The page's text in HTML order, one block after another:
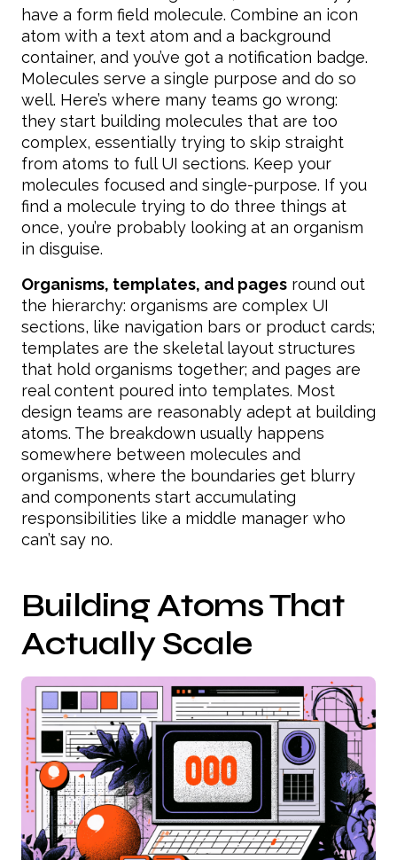
have a form field molecule. Combine an icon
atom with a text atom and a background
container, and you’ve got a notification badge.
Molecules serve a single purpose and do so
well. Here’s where many teams go wrong:
they start building molecules that are too
complex, essentially trying to skip straight
from atoms to full UI sections. Keep your
molecules focused and single-purpose. If you
find a molecule trying to do three things at
once, you’re probably looking at an organism
in disguise.
Organisms, templates, and pages round out
the hierarchy: organisms are complex UI
sections, like navigation bars or product cards;
templates are the skeletal layout structures
that hold organisms together; and pages are
real content poured into templates. Most
design teams are reasonably adept at building
atoms. The breakdown usually happens
somewhere between molecules and
organisms, where the boundaries get blurry
and components start accumulating
responsibilities like a middle manager who
can’t say no.
Building Atoms That
Actually Scale